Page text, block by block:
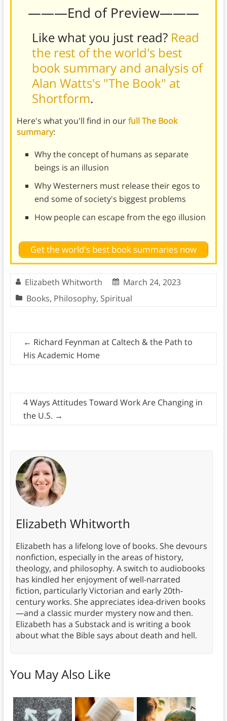
———End of Preview———
Like what you just read? Read
the rest of the world's best
book summary and analysis of
Alan Watts's "The Book" at
Shortform.
Here's what you'll find in ourfull The Book
summary:
Why the concept of humans as separate
beings is an illusion
Why Westerners must release their egos to
end some of society's biggest problems
How people can escape from the ego illusion
Get the world's best book summaries now
Elizabeth Whitworth
March 24, 2023
Books, Philosophy, Spiritual
← Richard Feynman at Caltech & the Path to
His Academic Home
4 Ways Attitudes Toward Work Are Changing in
the U.S. →
Elizabeth Whitworth
Elizabeth has a lifelong love of books. She devours
nonfiction, especially in the areas of history,
theology, and philosophy. A switch to audiobooks
has kindled her enjoyment of well-narrated
fiction, particularly Victorian and early 20th-
century works. She appreciates idea-driven books
—and a classic murder mystery now and then.
Elizabeth has a Substack and is writing a book
about what the Bible says about death and hell.
You May Also Like